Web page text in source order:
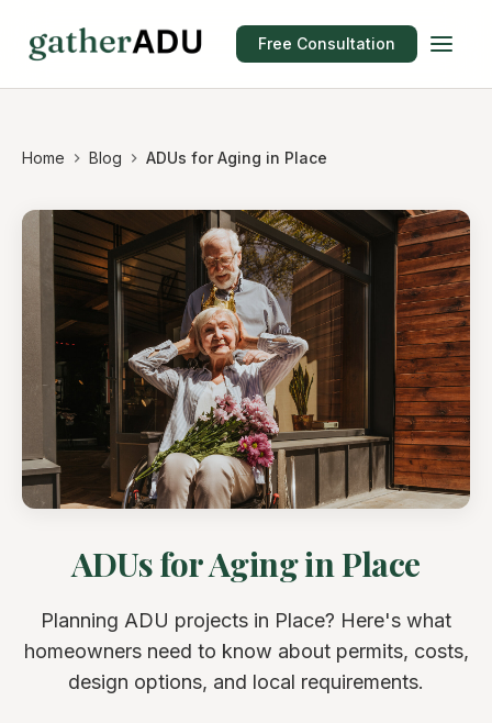
Free Consultation
Home Blog ADUs for Aging in Place
ADUs for Aging in Place
Planning ADU projects in Place? Here's what
homeowners need to know about permits, costs,
design options, and local requirements.